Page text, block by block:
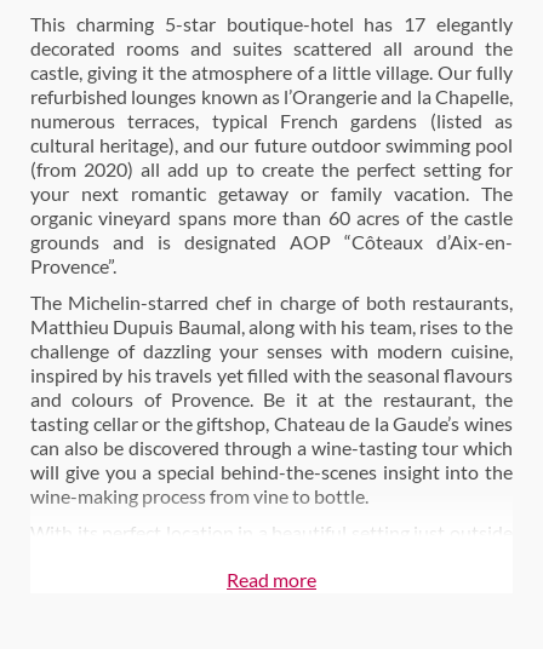
This charming 5-star boutique-hotel has 17 elegantly
decorated rooms and suites scattered all around the
castle, giving it the atmosphere of a little village. Our fully
refurbished lounges known as l’Orangerie and la Chapelle,
numerous terraces, typical French gardens (listed as
cultural heritage), and our future outdoor swimming pool
(from 2020) all add up to create the perfect setting for
your next romantic getaway or family vacation. The
organic vineyard spans more than 60 acres of the castle
grounds and is designated AOP “Côteaux d’Aix-en-
Provence”.
The Michelin-starred chef in charge of both restaurants,
Matthieu Dupuis Baumal, along with his team, rises to the
challenge of dazzling your senses with modern cuisine,
inspired by his travels yet filled with the seasonal flavours
and colours of Provence. Be it at the restaurant, the
tasting cellar or the giftshop, Chateau de la Gaude’s wines
can also be discovered through a wine-tasting tour which
will give you a special behind-the-scenes insight into the
wine-making process from vine to bottle.
With its perfect location in a beautiful setting just outside
Read more